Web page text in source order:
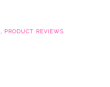
, PRODUCT REVIEWS